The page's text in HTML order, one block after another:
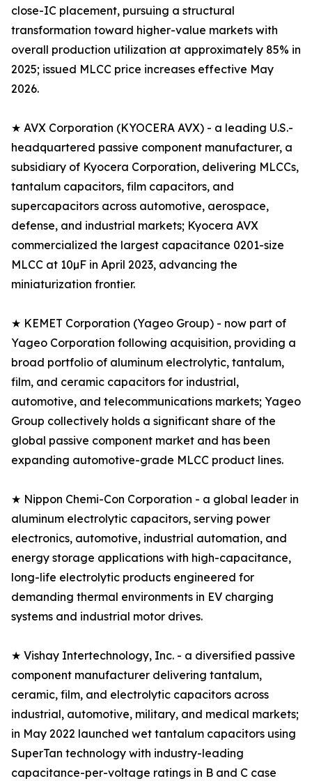
close-IC placement, pursuing a structural
transformation toward higher-value markets with
overall production utilization at approximately 85% in
2025; issued MLCC price increases effective May
2026.
★ AVX Corporation (KYOCERA AVX) - a leading U.S.-
headquartered passive component manufacturer, a
subsidiary of Kyocera Corporation, delivering MLCCs,
tantalum capacitors, film capacitors, and
supercapacitors across automotive, aerospace,
defense, and industrial markets; Kyocera AVX
commercialized the largest capacitance 0201-size
MLCC at 10µF in April 2023, advancing the
miniaturization frontier.
★ KEMET Corporation (Yageo Group) - now part of
Yageo Corporation following acquisition, providing a
broad portfolio of aluminum electrolytic, tantalum,
film, and ceramic capacitors for industrial,
automotive, and telecommunications markets; Yageo
Group collectively holds a significant share of the
global passive component market and has been
expanding automotive-grade MLCC product lines.
★ Nippon Chemi-Con Corporation - a global leader in
aluminum electrolytic capacitors, serving power
electronics, automotive, industrial automation, and
energy storage applications with high-capacitance,
long-life electrolytic products engineered for
demanding thermal environments in EV charging
systems and industrial motor drives.
★ Vishay Intertechnology, Inc. - a diversified passive
component manufacturer delivering tantalum,
ceramic, film, and electrolytic capacitors across
industrial, automotive, military, and medical markets;
in May 2022 launched wet tantalum capacitors using
SuperTan technology with industry-leading
capacitance-per-voltage ratings in B and C case